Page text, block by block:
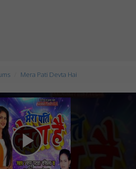
Mera Pati Devta Hai
play_arrow